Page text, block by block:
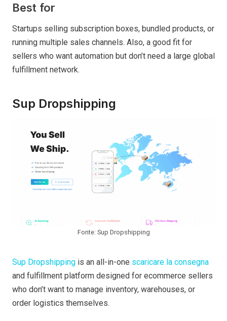
Best for
Startups selling subscription boxes, bundled products, or
running multiple sales channels. Also, a good fit for
sellers who want automation but don’t need a large global
fulfillment network.
Sup Dropshipping
Fonte: Sup Dropshipping
Sup Dropshipping is an all-in-one scaricare la consegna
and fulfillment platform designed for ecommerce sellers
who don’t want to manage inventory, warehouses, or
order logistics themselves.